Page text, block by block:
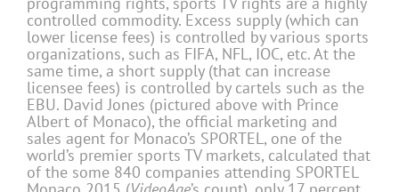
controlled commodity. Excess supply (which can
lower license fees) is controlled by various sports
organizations, such as FIFA, NFL, IOC, etc. At the
same time, a short supply (that can increase
licensee fees) is controlled by cartels such as the
EBU. David Jones (pictured above with Prince
Albert of Monaco), the official marketing and
sales agent for Monaco’s SPORTEL, one of the
world’s premier sports TV markets, calculated that
of the some 840 companies attending SPORTEL